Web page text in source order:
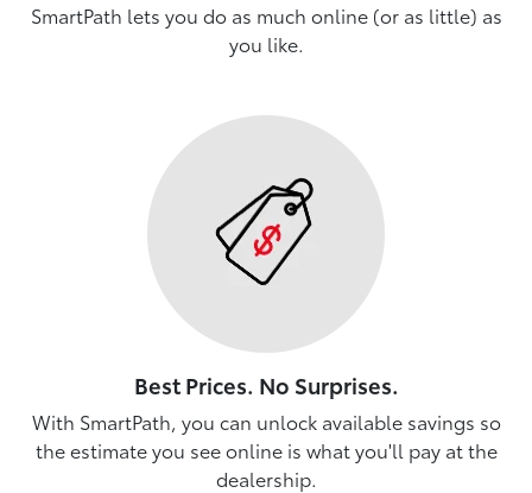
SmartPath lets you do as much online (or as little) as
you like.
Best Prices. No Surprises.
With SmartPath, you can unlock available savings so
the estimate you see online is what you'll pay at the
dealership.